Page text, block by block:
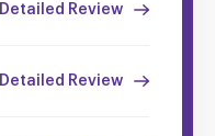
Detailed Review
Detailed Review